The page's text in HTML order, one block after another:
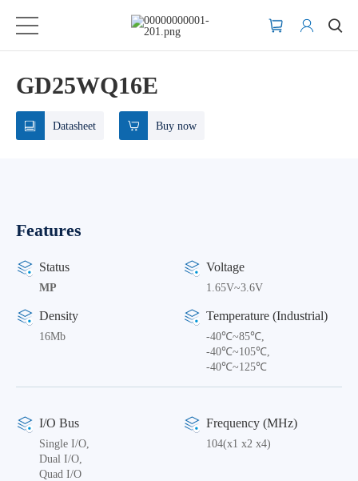
GD25WQ16E
Datasheet Buy now
Features
Status
MP
Voltage
1.65V~3.6V
Density
16Mb
Temperature (Industrial)
-40℃~85℃,
-40℃~105℃,
-40℃~125℃
I/O Bus
Single I/O,
Dual I/O,
Quad I/O
Frequency (MHz)
104(x1 x2 x4)